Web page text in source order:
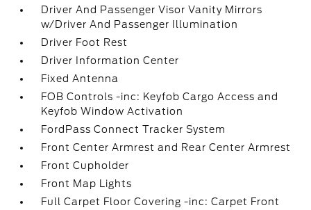
Driver And Passenger Visor Vanity Mirrors
w/Driver And Passenger Illumination
Driver Foot Rest
Driver Information Center
Fixed Antenna
FOB Controls -inc: Keyfob Cargo Access and
Keyfob Window Activation
FordPass Connect Tracker System
Front Center Armrest and Rear Center Armrest
Front Cupholder
Front Map Lights
Full Carpet Floor Covering -inc: Carpet Front